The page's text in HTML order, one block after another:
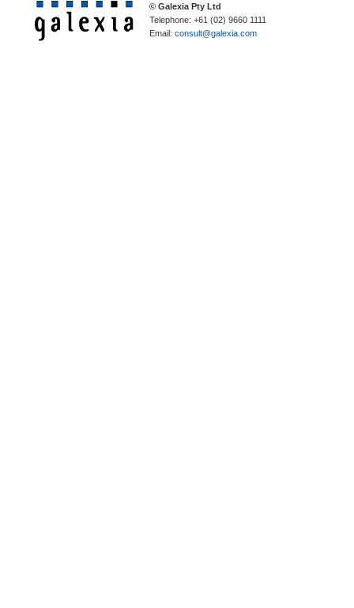
© Galexia Pty Ltd
Telephone: +61 (02) 9660 1111
Email: consult@galexia.com